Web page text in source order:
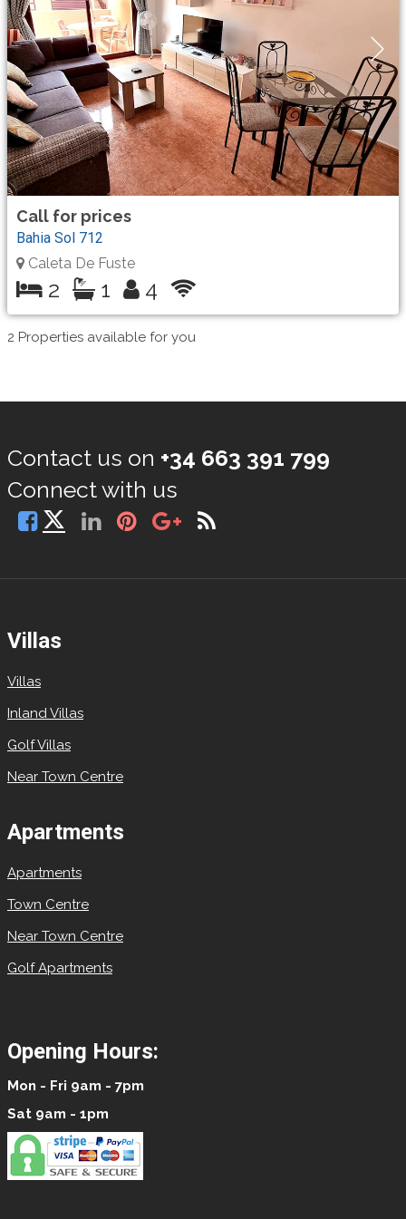
Call for prices
Bahia Sol 712
Caleta De Fuste
2 1 4
2 Properties available for you
Contact us on +34 663 391 799
Connect with us
Villas
Villas
Inland Villas
Golf Villas
Near Town Centre
Apartments
Apartments
Town Centre
Near Town Centre
Golf Apartments
Opening Hours:
Mon - Fri 9am - 7pm
Sat 9am - 1pm